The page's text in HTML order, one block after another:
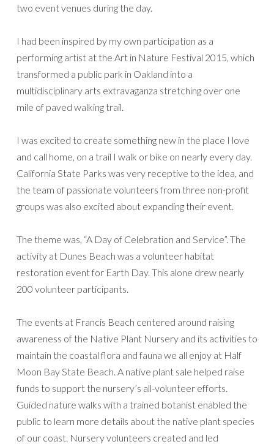
two event venues during the day.
I had been inspired by my own participation as a
performing artist at the Art in Nature Festival 2015, which
transformed a public park in Oakland into a
multidisciplinary arts extravaganza stretching over one
mile of paved walking trail.
I was excited to create something new in the place I love
and call home, on a trail I walk or bike on nearly every day.
California State Parks was very receptive to the idea, and
the team of passionate volunteers from three non-profit
groups was also excited about expanding their event.
The theme was, “A Day of Celebration and Service”. The
activity at Dunes Beach was a volunteer habitat
restoration event for Earth Day. This alone drew nearly
200 volunteer participants.
The events at Francis Beach centered around raising
awareness of the Native Plant Nursery and its activities to
maintain the coastal flora and fauna we all enjoy at Half
Moon Bay State Beach. A native plant sale helped raise
funds to support the nursery’s all-volunteer efforts.
Guided nature walks with a trained botanist enabled the
public to learn more details about the native plant species
of our coast. Nursery volunteers created and led